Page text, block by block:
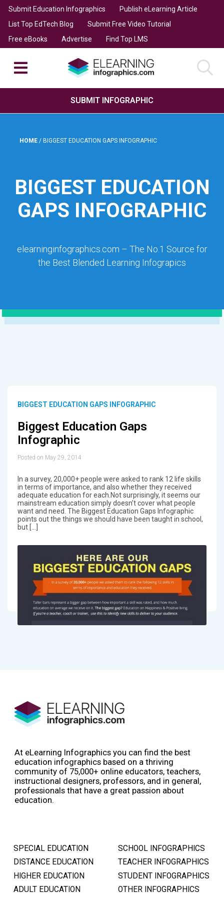
Submit Education Infographics
Publish eLearning Article
List Top EdTech Blog
Submit Free Video Tutorial
Free eBooks
Advertise Find Top LMS
SUBMIT INFOGRAPHIC
HOME / BIGGEST EDUCATION GAPS INFOGRAPHIC
BIGGEST EDUCATION
GAPS INFOGRAPHIC
elearninginfographics.com – The No.1 Source for
the Best Blended Learning Infograpics
BIGGEST EDUCATION GAPS INFOGRAPHIC
Biggest Education Gaps
Infographic
Posted on May 29, 2014
In a survey, 20,000+ people were asked to rank 12 life skills
in terms of importance, and also whether they received
adequate education for each.Not surprisingly, it seems our
mainstream education simply doesn’t cover what people
want and need. The Biggest Education Gaps Infographic
points out the things we should have been taught in school,
but […]
At eLearning Infographics you can find the best
education infographics based on a thriving
community of 75,000+ online educators, teachers,
instructional designers, professors, and in general,
professionals that have a great passion about
education.
SPECIAL EDUCATION
DISTANCE EDUCATION
HIGHER EDUCATION
ADULT EDUCATION
SCHOOL INFOGRAPHICS
TEACHER INFOGRAPHICS
STUDENT INFOGRAPHICS
OTHER INFOGRAPHICS